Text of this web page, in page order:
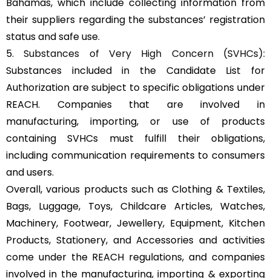
their suppliers regarding the substances’ registration
status and safe use.
5.Substances of Very High Concern (SVHCs):
Substances included in the Candidate List for
Authorization are subject to specific obligations under
REACH. Companies that are involved in
manufacturing, importing, or use of products
containing SVHCs must fulfill their obligations,
including communication requirements to consumers
and users.
Overall, various products such as Clothing & Textiles,
Bags, Luggage, Toys, Childcare Articles, Watches,
Machinery, Footwear, Jewellery, Equipment, Kitchen
Products, Stationery, and Accessories and activities
come under the REACH regulations, and companies
involved in the manufacturing, importing & exporting